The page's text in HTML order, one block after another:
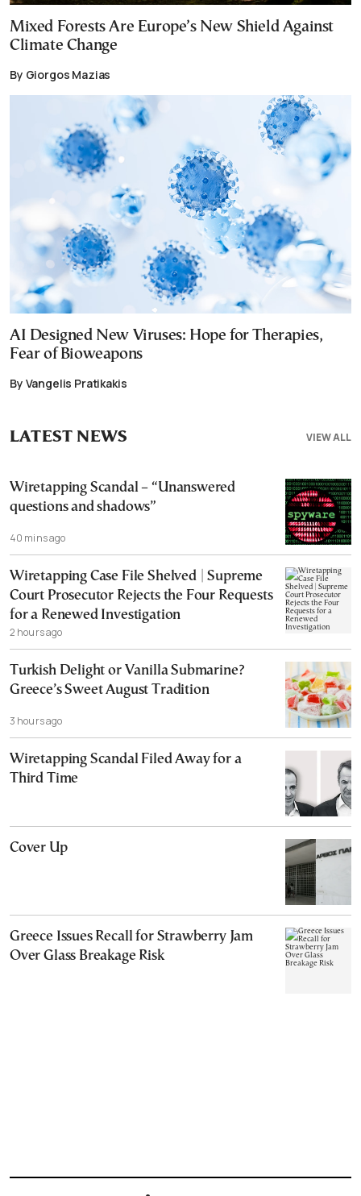
Mixed Forests Are Europe’s New Shield Against
Climate Change
By Giorgos Mazias
AI Designed New Viruses: Hope for Therapies,
Fear of Bioweapons
By Vangelis Pratikakis
VIEW ALL
LATEST NEWS
Wiretapping Scandal – “Unanswered
questions and shadows”
40 mins ago
Wiretapping Case File Shelved | Supreme
Court Prosecutor Rejects the Four Requests
for a Renewed Investigation
2 hours ago
Turkish Delight or Vanilla Submarine?
Greece’s Sweet August Tradition
3 hours ago
Wiretapping Scandal Filed Away for a
Third Time
Cover Up
Greece Issues Recall for Strawberry Jam
Over Glass Breakage Risk